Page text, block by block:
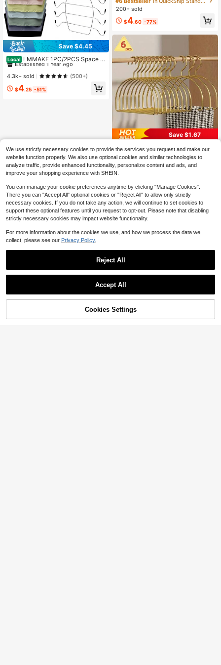
Save $4.45
Local LMMAKE 1PC/2PCS Space S
aving Non-Slip Bra & Tank Top Han
ger, Multi Purpose Closet Organizer
For Camisoles, Sports Bras, Ties, S
wimsuits & Strappy Dresses
#1 Bestseller
in QuickShip Hanging Organizers
Established 1 Year Ago
#1 Bestseller
Established 1 Year Ago
#1 Bestseller
Established 1 Year Ago
#1 Bestseller
in QuickShip Hanging Organizers
Established 1 Year Ago
4.3k+ sold (500+)
$4.25 -51%
cr,Can Hang Shirts, Coats, Pants An
200+ sold
$4.60 -77%
Save $1.67
2/4/6pcs Gold Scarf Holder, Gold Cl
othes Hanger, Gold Storage Organiz
er Rack For Ties, Scarves, Shawls,
Garment Storage
80+ sold
$3.53 -32%
26% OFF! Add to Cart
We use strictly necessary cookies to provide the services you request and make our
website function properly. We also use optional cookies and similar technologies to
analyze traffic, provide enhanced functionality, personalize content and ads, and
improve your shopping experience with SHEIN.
You can manage your cookie preferences anytime by clicking "Manage Cookies".
There you can "Accept All" optional cookies or "Reject All" to allow only strictly
necessary cookies. If you do not take any action, we will continue to set cookies to
support these optional features until you request to opt-out. Please note that disabling
strictly necessary cookies may impact website functionality.
For more information about the cookies we use, and how we process the data we
collect, please see our Privacy Policy.
Reject All
Accept All
Cookies Settings